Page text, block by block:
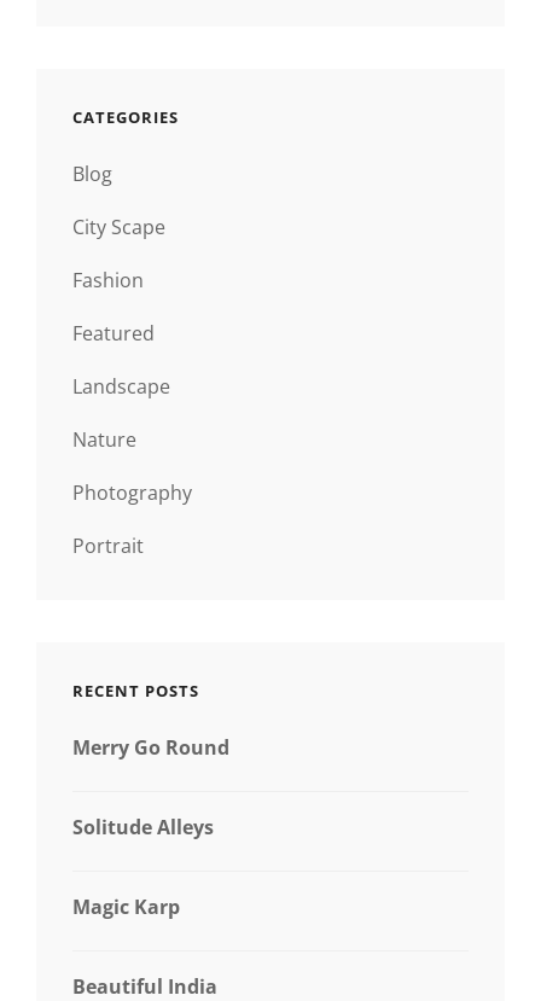
CATEGORIES
Blog
City Scape
Fashion
Featured
Landscape
Nature
Photography
Portrait
RECENT POSTS
Merry Go Round
Solitude Alleys
Magic Karp
Beautiful India